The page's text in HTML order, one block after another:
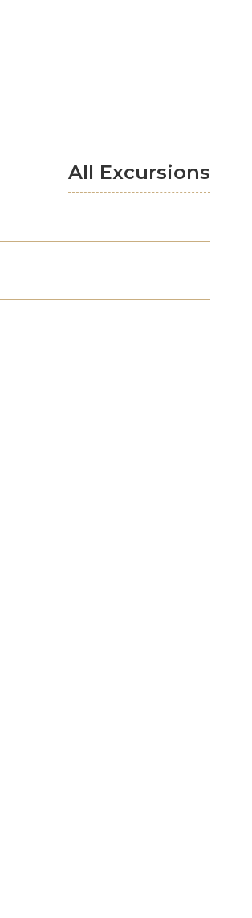
All Excursions